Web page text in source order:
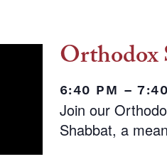
Orthodox
6:40 PM –
Join our
Shabbat, a